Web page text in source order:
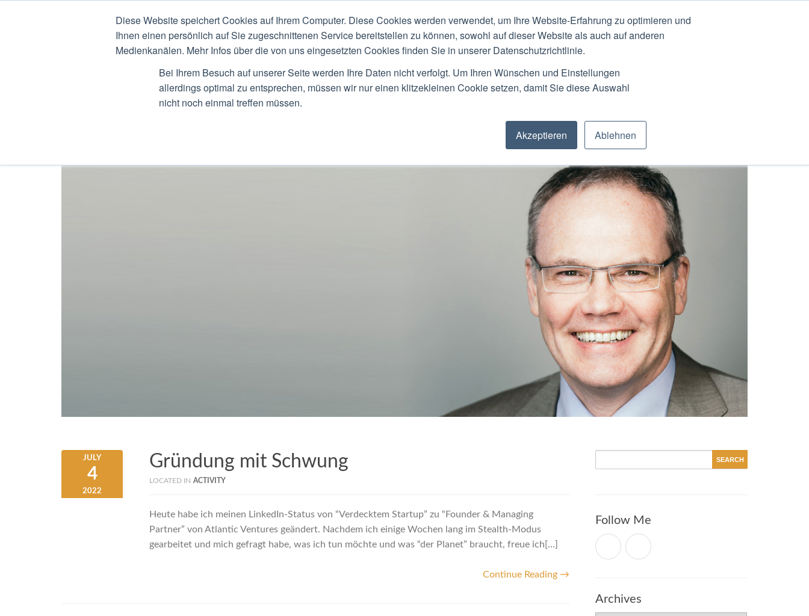
Diese Website speichert Cookies auf Ihrem Computer. Diese Cookies werden verwendet, um Ihre Website-Erfahrung zu optimieren und
Ihnen einen persönlich auf Sie zugeschnittenen Service bereitstellen zu können, sowohl auf dieser Website als auch auf anderen
Medienkanälen. Mehr Infos über die von uns eingesetzten Cookies finden Sie in unserer Datenschutzrichtlinie.
Bei Ihrem Besuch auf unserer Seite werden Ihre Daten nicht verfolgt. Um Ihren Wünschen und Einstellungen
allerdings optimal zu entsprechen, müssen wir nur einen klitzekleinen Cookie setzen, damit Sie diese Auswahl
nicht noch einmal treffen müssen.
Akzeptieren Ablehnen
STEFAN RIED CV BACKGROUND PUBLIC SPEAKING LOCATION ABOUT SCHEDULE
Stefan Ried
JULY
4
2022
Gründung mit Schwung
LOCATED IN ACTIVITY
Heute habe ich meinen LinkedIn-Status von “Verdecktem Startup” zu “Founder & Managing
Partner” von Atlantic Ventures geändert. Nachdem ich einige Wochen lang im Stealth-Modus
gearbeitet und mich gefragt habe, was ich tun möchte und was “der Planet” braucht, freue ich[…]
Continue Reading →
Follow Me
Archives